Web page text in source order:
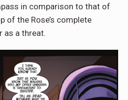
in comparison to that of
of the Rose’s complete
as a threat.